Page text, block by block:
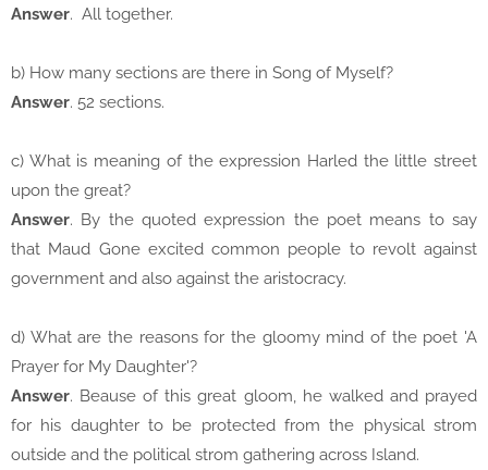
Answer. All together.
b) How many sections are there in Song of Myself?
Answer. 52 sections.
c) What is meaning of the expression Harled the little street
upon the great?
Answer. By the quoted expression the poet means to say
that Maud Gone excited common people to revolt against
government and also against the aristocracy.
d) What are the reasons for the gloomy mind of the poet 'A
Prayer for My Daughter'?
Answer. Beause of this great gloom, he walked and prayed
for his daughter to be protected from the physical strom
outside and the political strom gathering across Island.